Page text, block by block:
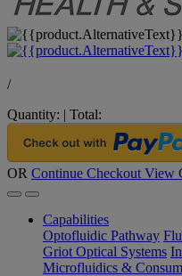
/
Quantity: | Total:
OR Continue Checkout View
Capabilities
Optofluidic Pathway
Griot Optical Systems
Microfluidics &